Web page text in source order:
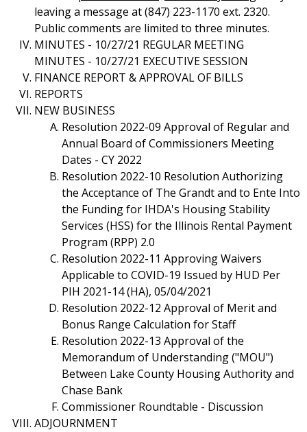
leaving a message at (847) 223-1170 ext. 2320.
Public comments are limited to three minutes.
MINUTES - 10/27/21 REGULAR MEETING
MINUTES - 10/27/21 EXECUTIVE SESSION
FINANCE REPORT & APPROVAL OF BILLS
REPORTS
NEW BUSINESS
Resolution 2022-09 Approval of Regular and
Annual Board of Commissioners Meeting
Dates - CY 2022
Resolution 2022-10 Resolution Authorizing
the Acceptance of The Grandt and to Ente Into
the Funding for IHDA's Housing Stability
Services (HSS) for the Illinois Rental Payment
Program (RPP) 2.0
Resolution 2022-11 Approving Waivers
Applicable to COVID-19 Issued by HUD Per
PIH 2021-14 (HA), 05/04/2021
Resolution 2022-12 Approval of Merit and
Bonus Range Calculation for Staff
Resolution 2022-13 Approval of the
Memorandum of Understanding ("MOU")
Between Lake County Housing Authority and
Chase Bank
Commissioner Roundtable - Discussion
ADJOURNMENT